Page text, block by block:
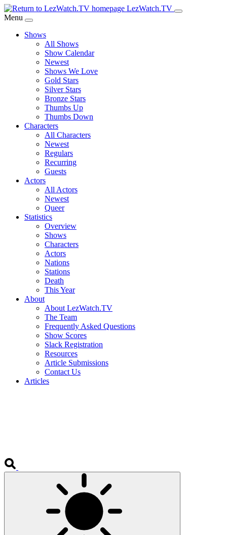
Skip
to
Content
LezWatch.TV
Menu
Shows
All Shows
Show Calendar
Newest
Shows We Love
Gold Stars
Silver Stars
Bronze Stars
Thumbs Up
Thumbs Down
Characters
All Characters
Newest
Regulars
Recurring
Guests
Actors
All Actors
Newest
Queer
Statistics
Overview
Shows
Characters
Actors
Nations
Stations
Death
This Year
About
About LezWatch.TV
The Team
Frequently Asked Questions
Show Scores
Slack Registration
Resources
Article Submissions
Contact Us
Articles